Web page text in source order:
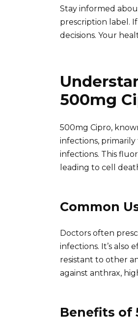
Stay informed
prescription label.
decisions. Your
500mg
500mg Cipro,
infections,
infections. This
leading to cell
Common
Doctors often
infections. It’s also
resistant to other
against anthrax,
Benefits of